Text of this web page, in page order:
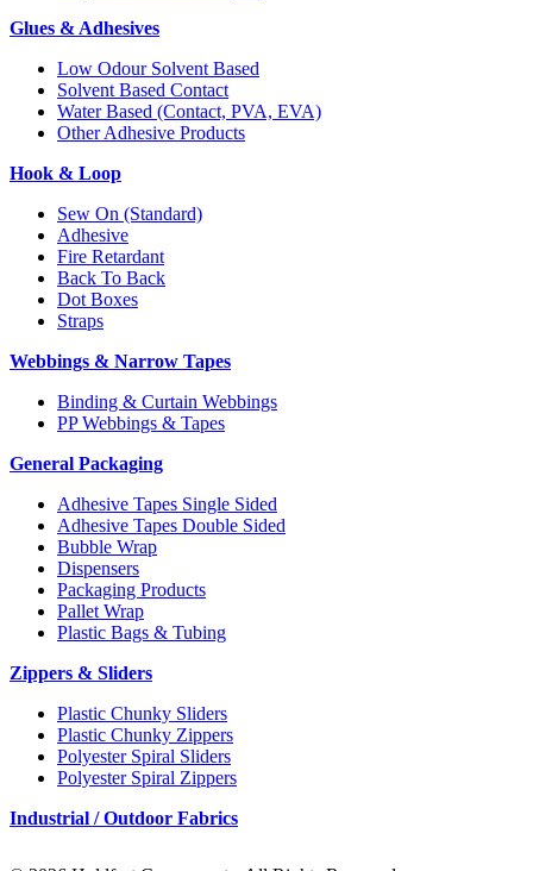
Glues & Adhesives
Low Odour Solvent Based
Solvent Based Contact
Water Based (Contact, PVA, EVA)
Other Adhesive Products
Hook & Loop
Sew On (Standard)
Adhesive
Fire Retardant
Back To Back
Dot Boxes
Straps
Webbings & Narrow Tapes
Binding & Curtain Webbings
PP Webbings & Tapes
General Packaging
Adhesive Tapes Single Sided
Adhesive Tapes Double Sided
Bubble Wrap
Dispensers
Packaging Products
Pallet Wrap
Plastic Bags & Tubing
Zippers & Sliders
Plastic Chunky Sliders
Plastic Chunky Zippers
Polyester Spiral Sliders
Polyester Spiral Zippers
Industrial / Outdoor Fabrics